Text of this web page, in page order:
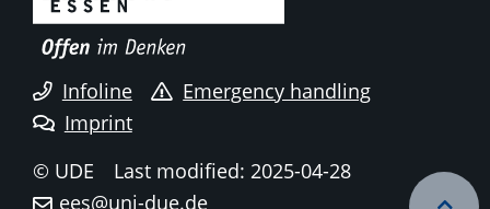
Infoline
Emergency handling
Imprint
© UDE
Last modified: 2025-04-28
ees@uni-due.de